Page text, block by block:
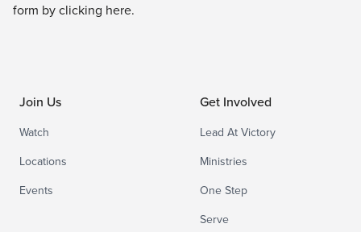
form by clicking here.
Join Us
Watch
Locations
Events
Get Involved
Lead At Victory
Ministries
One Step
Serve